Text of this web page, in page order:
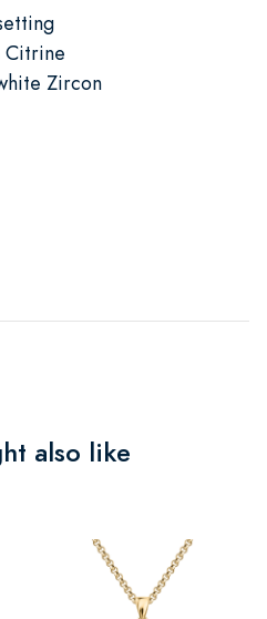
Citrine
Zircon
also like